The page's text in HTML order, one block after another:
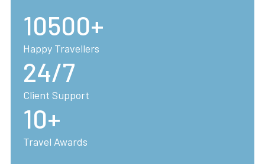
10500+
Happy Travellers
24/7
Client Support
10+
Travel Awards